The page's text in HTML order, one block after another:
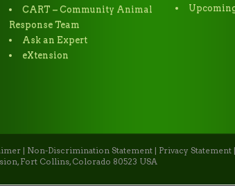
CART – Community Animal
Response Team
Ask an Expert
eXtension
| Non-Discrimination Statement | Privacy Statement |
Fort Collins, Colorado 80523 USA